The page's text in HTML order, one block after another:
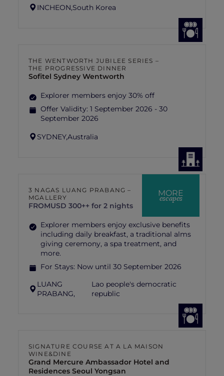
INCHEON,South Korea
THE WENTWORTH JUBILEE SERIES –
THE PROGRESSIVE DINNER
Sofitel Sydney Wentworth
Explorer members enjoy 30% off
Offer Validity: 1 September 2026 - 30
September 2026
SYDNEY,Australia
MORE
escapes
3 NAGAS LUANG PRABANG –
MGALLERY
FROMUSD 300++ for 2 nights
Explorer members enjoy exclusive benefits
including daily breakfast, a traditional alms
giving ceremony, a spa treatment, and
more.
For Stays: Now until 30 September 2026
LUANG
PRABANG,
Lao people's democratic
republic
SIGNATURE COURSE AT A LA MAISON
WINE&DINE
Grand Mercure Ambassador Hotel and
Residences Seoul Yongsan